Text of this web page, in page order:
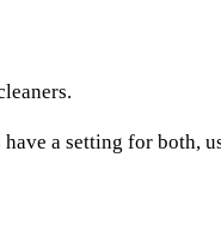
have a setting for both,